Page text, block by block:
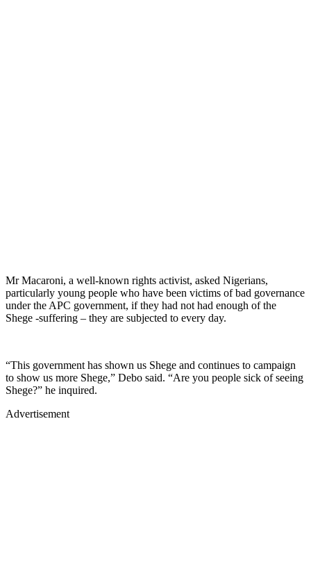
Mr Macaroni, a well-known rights activist, asked Nigerians,
particularly young people who have been victims of bad governance
under the APC government, if they had not had enough of the
Shege -suffering – they are subjected to every day.
“This government has shown us Shege and continues to campaign
to show us more Shege,” Debo said. “Are you people sick of seeing
Shege?” he inquired.
Advertisement